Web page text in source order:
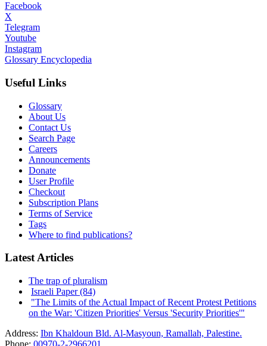
Facebook
X
Telegram
Youtube
Instagram
Glossary Encyclopedia
Useful Links
Glossary
About Us
Contact Us
Search Page
Careers
Announcements
Donate
User Profile
Checkout
Subscription Plans
Terms of Service
Tags
Where to find publications?
Latest Articles
The trap of pluralism
Israeli Paper (84)
"The Limits of the Actual Impact of Recent Protest Petitions
on the War: 'Citizen Priorities' Versus 'Security Priorities'"
Address: Ibn Khaldoun Bld. Al-Masyoun, Ramallah, Palestine.
Phone: 00970-2-2966201